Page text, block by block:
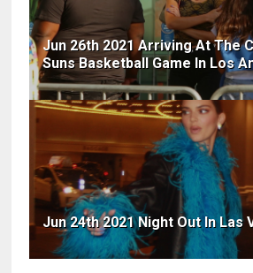
Jun 26th 2021 Arriving At The
Suns Basketball Game In Los
Jun 24th 2021 Night Out In Las